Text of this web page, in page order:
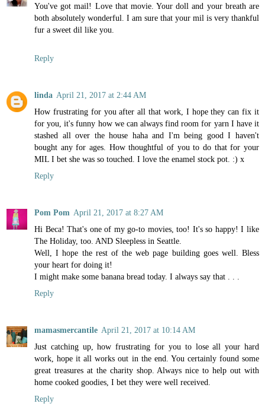
You've got mail! Love that movie. Your doll and your breath are
both absolutely wonderful. I am sure that your mil is very thankful
fur a sweet dil like you.
Reply
linda April 21, 2017 at 2:44 AM
How frustrating for you after all that work, I hope they can fix it
for you, it's funny how we can always find room for yarn I have it
stashed all over the house haha and I'm being good I haven't
bought any for ages. How thoughtful of you to do that for your
MIL I bet she was so touched. I love the enamel stock pot. :) x
Reply
Pom Pom April 21, 2017 at 8:27 AM
Hi Beca! That's one of my go-to movies, too! It's so happy! I like
The Holiday, too. AND Sleepless in Seattle.
Well, I hope the rest of the web page building goes well. Bless
your heart for doing it!
I might make some banana bread today. I always say that . . .
Reply
mamasmercantile April 21, 2017 at 10:14 AM
Just catching up, how frustrating for you to lose all your hard
work, hope it all works out in the end. You certainly found some
great treasures at the charity shop. Always nice to help out with
home cooked goodies, I bet they were well received.
Reply